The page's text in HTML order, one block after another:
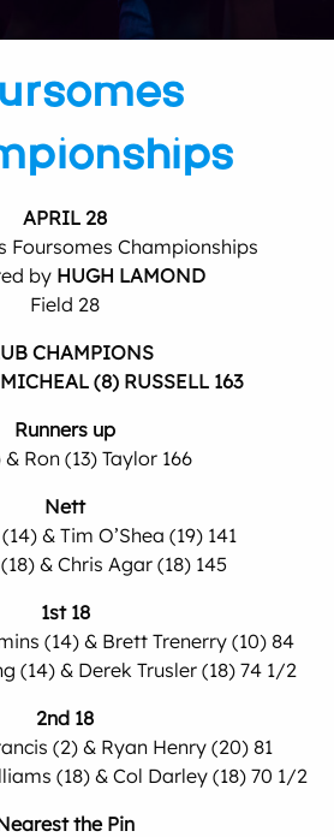
APRIL 28
Foursomes Championships
by HUGH LAMOND
Field 28
CHAMPIONS
(8) RUSSELL 163
Runners up
& Ron (13) Taylor 166
Nett
& Tim O’Shea (19) 141
& Chris Agar (18) 145
1st 18
(14) & Brett Trenerry (10) 84
(14) & Derek Trusler (18) 74 1/2
2nd 18
(2) & Ryan Henry (20) 81
(18) & Col Darley (18) 70 1/2
the Pin